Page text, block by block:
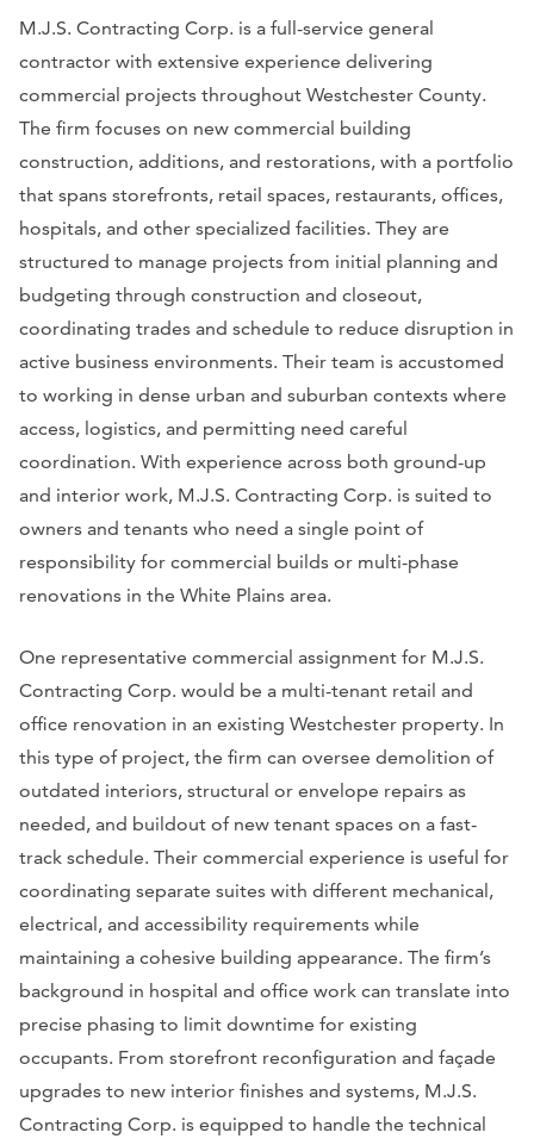
M.J.S. Contracting Corp. is a full-service general
contractor with extensive experience delivering
commercial projects throughout Westchester County.
The firm focuses on new commercial building
construction, additions, and restorations, with a portfolio
that spans storefronts, retail spaces, restaurants, offices,
hospitals, and other specialized facilities. They are
structured to manage projects from initial planning and
budgeting through construction and closeout,
coordinating trades and schedule to reduce disruption in
active business environments. Their team is accustomed
to working in dense urban and suburban contexts where
access, logistics, and permitting need careful
coordination. With experience across both ground-up
and interior work, M.J.S. Contracting Corp. is suited to
owners and tenants who need a single point of
responsibility for commercial builds or multi-phase
renovations in the White Plains area.
One representative commercial assignment for M.J.S.
Contracting Corp. would be a multi-tenant retail and
office renovation in an existing Westchester property. In
this type of project, the firm can oversee demolition of
outdated interiors, structural or envelope repairs as
needed, and buildout of new tenant spaces on a fast-
track schedule. Their commercial experience is useful for
coordinating separate suites with different mechanical,
electrical, and accessibility requirements while
maintaining a cohesive building appearance. The firm’s
background in hospital and office work can translate into
precise phasing to limit downtime for existing
occupants. From storefront reconfiguration and façade
upgrades to new interior finishes and systems, M.J.S.
Contracting Corp. is equipped to handle the technical